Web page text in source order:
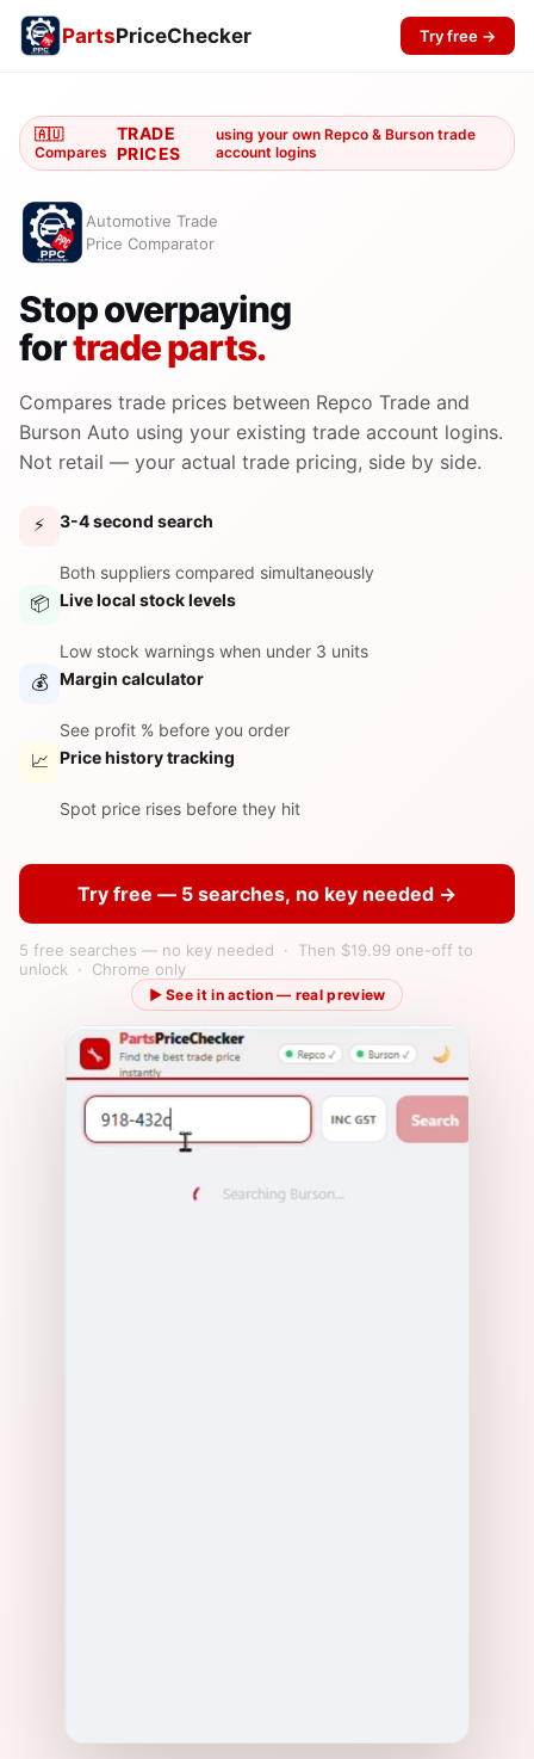
PartsPriceChecker Try free →
🇦🇺
Compares
TRADE
PRICES
using your own Repco & Burson trade
account logins
Automotive Trade
Price Comparator
Stop overpaying
fortrade parts.
Compares trade prices between Repco Trade and
Burson Auto using your existing trade account logins.
Not retail — your actual trade pricing, side by side.
⚡ 3-4 second search
Both suppliers compared simultaneously
📦 Live local stock levels
Low stock warnings when under 3 units
💰 Margin calculator
See profit % before you order
📈 Price history tracking
Spot price rises before they hit
Try free — 5 searches, no key needed →
5 free searches — no key needed · Then $19.99 one-off to
unlock · Chrome only
▶ See it in action — real preview